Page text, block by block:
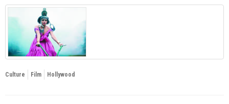
Culture Film Hollywood